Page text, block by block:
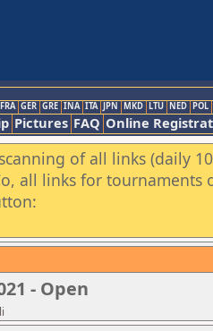
FRA GER GRE INA ITA JPN MKD LTU NED POL
Pictures FAQ Online
of all links (daily
all links for tournaments
- Open